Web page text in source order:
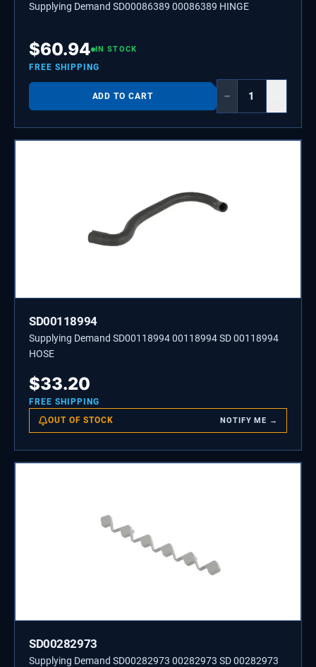
Supplying Demand SD00086389 00086389 HINGE
$60.94 IN STOCK
FREE SHIPPING
ADD TO CART −
SD00118994
Supplying Demand SD00118994 00118994 SD 00118994
HOSE
$33.20
FREE SHIPPING
OUT OF STOCK NOTIFY ME →
SD00282973
Supplying Demand SD00282973 00282973 SD 00282973